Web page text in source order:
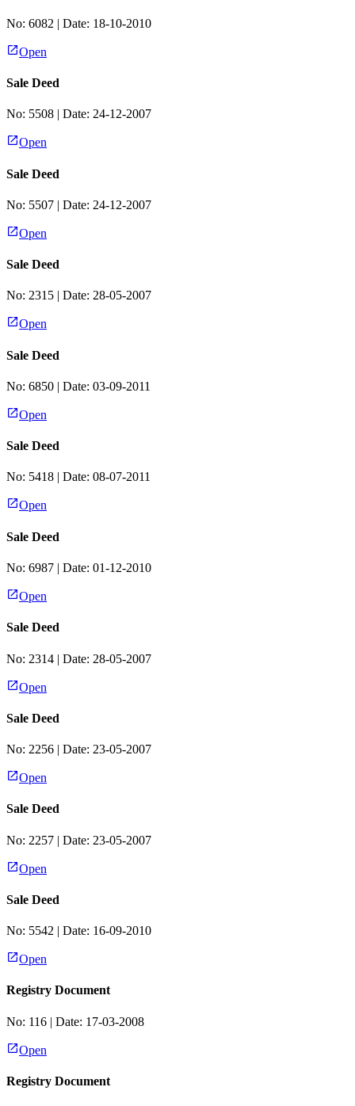
No: 6082 | Date: 18-10-2010
Open
Sale Deed
No: 5508 | Date: 24-12-2007
Open
Sale Deed
No: 5507 | Date: 24-12-2007
Open
Sale Deed
No: 2315 | Date: 28-05-2007
Open
Sale Deed
No: 6850 | Date: 03-09-2011
Open
Sale Deed
No: 5418 | Date: 08-07-2011
Open
Sale Deed
No: 6987 | Date: 01-12-2010
Open
Sale Deed
No: 2314 | Date: 28-05-2007
Open
Sale Deed
No: 2256 | Date: 23-05-2007
Open
Sale Deed
No: 2257 | Date: 23-05-2007
Open
Sale Deed
No: 5542 | Date: 16-09-2010
Open
Registry Document
No: 116 | Date: 17-03-2008
Open
Registry Document